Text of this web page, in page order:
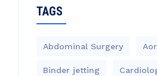
TAGS
Abdominal Surgery
Binder jetting